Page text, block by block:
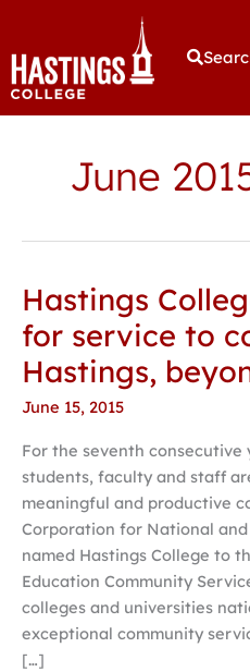
June
Hastings
for service to
Hastings,
June 15, 2015
For the seventh consecutive
students, faculty and staff
meaningful and productive
Corporation for National
named Hastings College to
Education Community
colleges and universities
exceptional community
[…]
Hastings
College
recognized
for
service
community
of
Hastings,
beyond